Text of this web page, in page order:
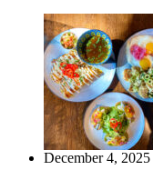
December 4, 2025